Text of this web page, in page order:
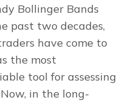
Bollinger Bands
past two decades,
have come to
the most
tool for assessing
in the long-